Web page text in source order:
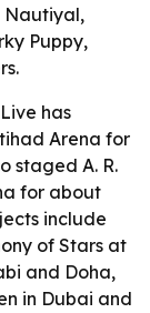
Nautiyal,
Puppy,
has
Arena for
staged A. R.
for about
include
of Stars at
and Doha,
in Dubai and